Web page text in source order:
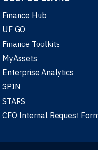
Finance Hub
UF GO
Finance Toolkits
MyAssets
Enterprise Analytics
SPIN
STARS
CFO Internal Request